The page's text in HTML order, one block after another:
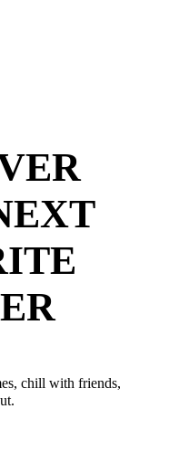
chill with friends,